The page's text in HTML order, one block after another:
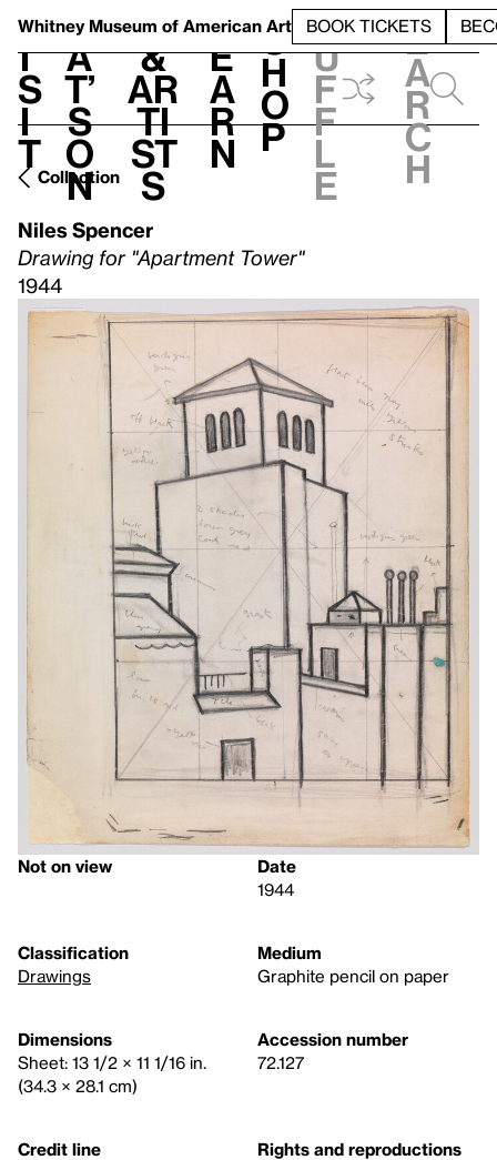
Whitney Museum of American Art BOOK TICKETS
V
i
s
i
t
h
a
t’
s
o
n
t
&
Ar
ti
st
s
L
e
a
r
n
S
h
o
p
h
u
f
f
l
e
e
a
r
c
h
Collection
Niles Spencer
Drawing for "Apartment Tower"
1944
Not on view
Date
1944
Classification
Drawings
Medium
Graphite pencil on paper
Dimensions
Sheet: 13 1/2 × 11 1/16 in.
(34.3 × 28.1 cm)
Accession number
72.127
Credit line
Rights and reproductions